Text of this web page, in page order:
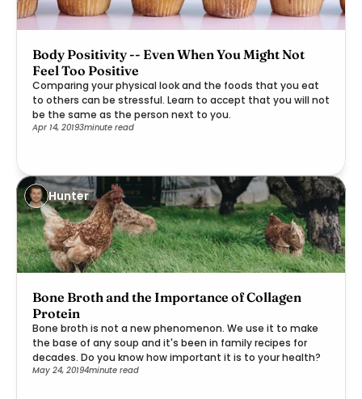
Body Positivity -- Even When You Might Not
Feel Too Positive
Comparing your physical look and the foods that you eat
to others can be stressful. Learn to accept that you will not
be the same as the person next to you.
Apr 14, 20193minute read
Hunter
Bone Broth and the Importance of Collagen
Protein
Bone broth is not a new phenomenon. We use it to make
the base of any soup and it's been in family recipes for
decades. Do you know how important it is to your health?
May 24, 20194minute read